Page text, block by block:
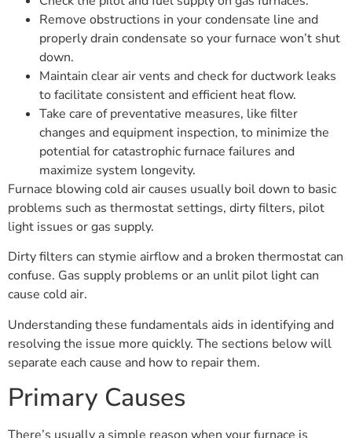
Remove obstructions in your condensate line and
properly drain condensate so your furnace won’t shut
down.
Maintain clear air vents and check for ductwork leaks
to facilitate consistent and efficient heat flow.
Take care of preventative measures, like filter
changes and equipment inspection, to minimize the
potential for catastrophic furnace failures and
maximize system longevity.
Furnace blowing cold air causes usually boil down to basic
problems such as thermostat settings, dirty filters, pilot
light issues or gas supply.
Dirty filters can stymie airflow and a broken thermostat can
confuse. Gas supply problems or an unlit pilot light can
cause cold air.
Understanding these fundamentals aids in identifying and
resolving the issue more quickly. The sections below will
separate each cause and how to repair them.
Primary Causes